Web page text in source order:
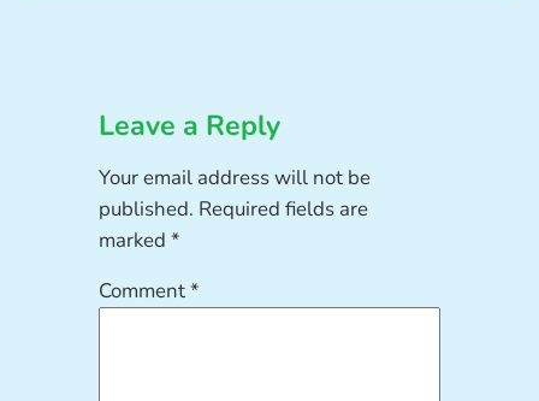
Leave a Reply
Your email address will not be
published. Required fields are
marked*
Comment*